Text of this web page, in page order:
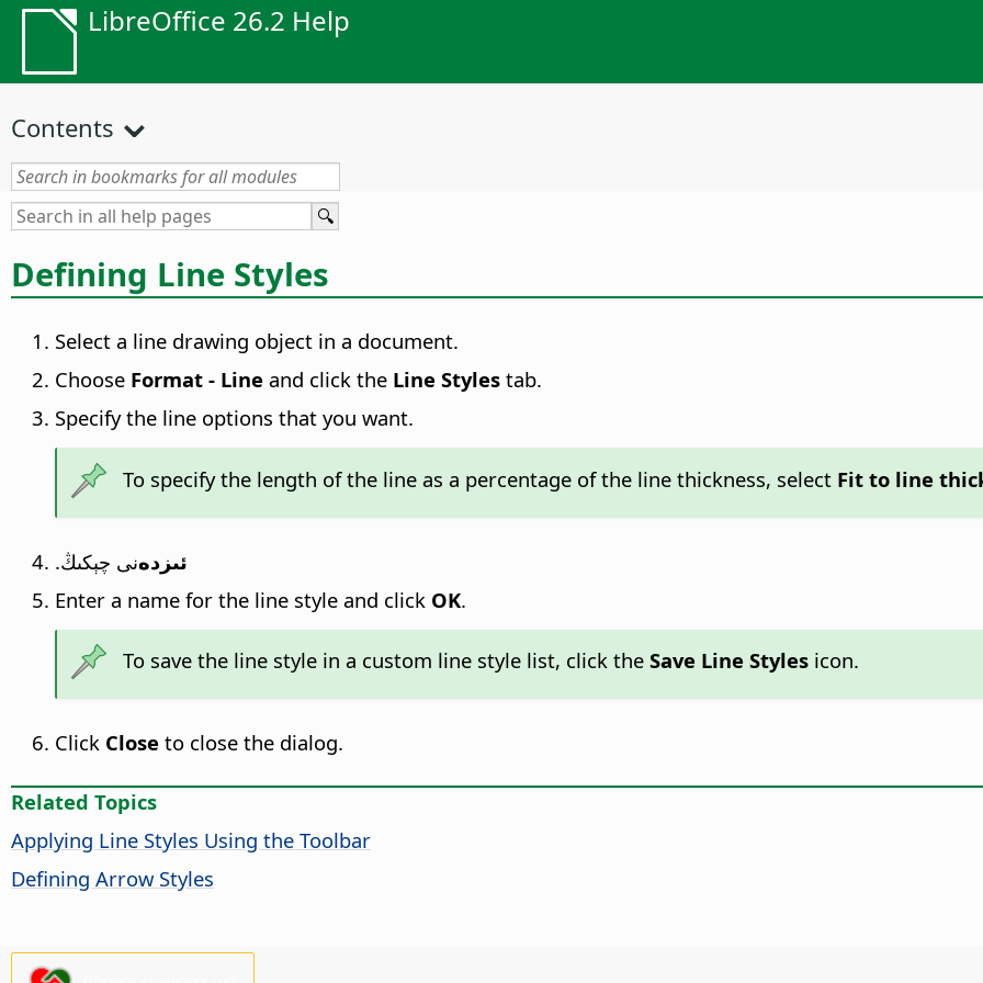
LibreOffice 26.2 Help
Contents
Defining Line Styles
Select a line drawing object in a document.
Choose Format - Line and click the Line Styles tab.
Specify the line options that you want.
To specify the length of the line as a percentage of the line thickness, select Fit to line
ئىزدەنى چېكىڭ.
Enter a name for the line style and click OK.
To save the line style in a custom line style list, click theSave Line Styles icon.
Click Close to close the dialog.
Related Topics
Applying Line Styles Using the Toolbar
Defining Arrow Styles